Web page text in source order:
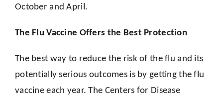
October and April.
The Flu Vaccine Offers the Best Protection
The best way to reduce the risk of the flu and its
potentially serious outcomes is by getting the flu
vaccine each year. The Centers for Disease